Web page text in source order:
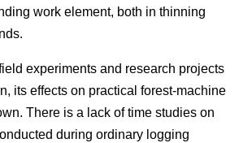
work element, both in thinning
experiments and research projects
its effects on practical forest-machine
There is a lack of time studies on
during ordinary logging